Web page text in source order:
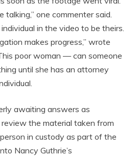
talking,” one commenter said.
in the video to be theirs.
makes progress,” wrote
poor woman — can someone
until she has an attorney
awaiting answers as
the material taken from
in custody as part of the
Nancy Guthrie’s